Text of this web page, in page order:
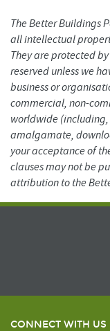
The Better Buildings
all intellectual
They are protected
reserved unless we
business or
commercial, non-
worldwide
amalgamate,
your acceptance of
clauses may not be
attribution to the
CONNECT WITH US